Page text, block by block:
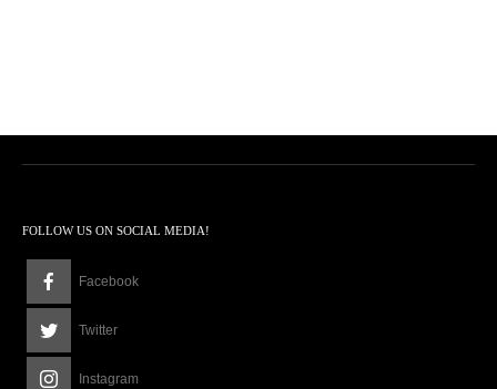
FOLLOW US ON SOCIAL MEDIA!
Facebook
Twitter
Instagram